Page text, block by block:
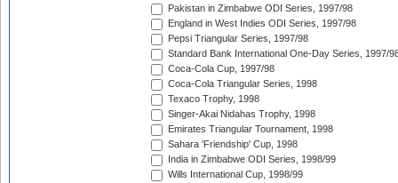
Pakistan in Zimbabwe ODI Series, 1997/98
England in West Indies ODI Series, 1997/98
Pepsi Triangular Series, 1997/98
Standard Bank International One-Day Series, 1997/
Coca-Cola Cup, 1997/98
Coca-Cola Triangular Series, 1998
Texaco Trophy, 1998
Singer-Akai Nidahas Trophy, 1998
Emirates Triangular Tournament, 1998
Sahara 'Friendship' Cup, 1998
India in Zimbabwe ODI Series, 1998/99
Wills International Cup, 1998/99